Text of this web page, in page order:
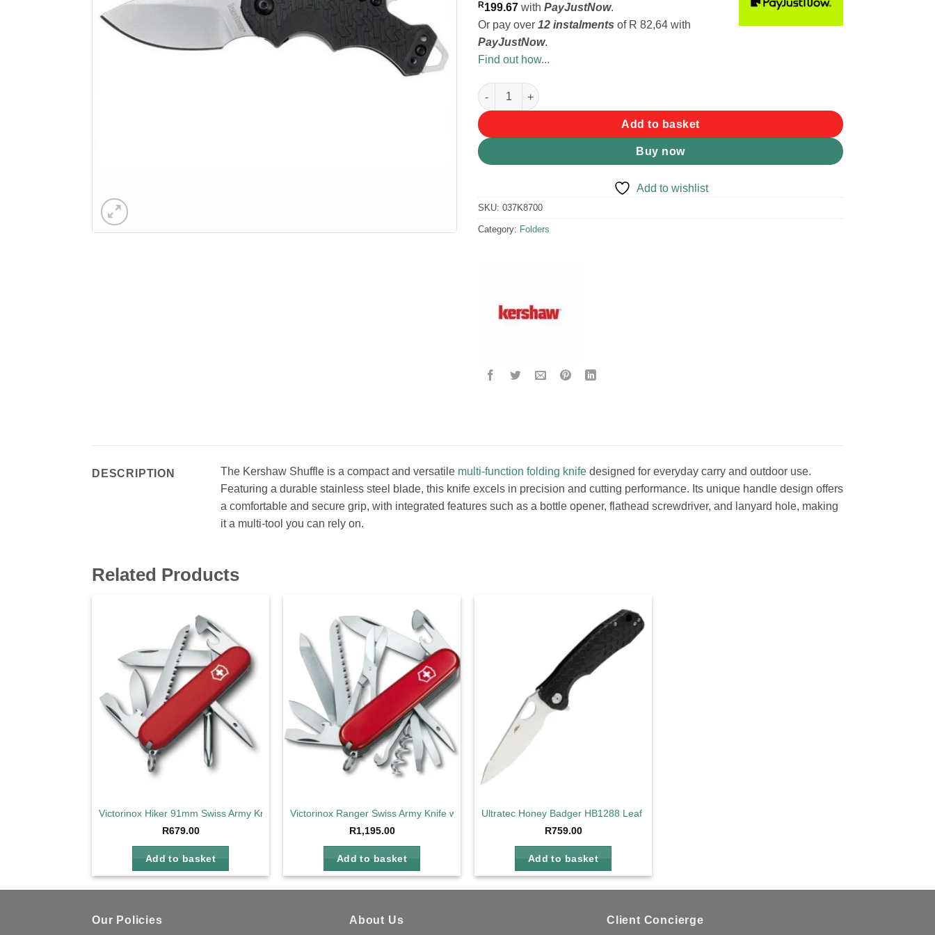
R199.67 with PayJustNow.
Or pay over 12 instalments of R 82,64 with
PayJustNow.
Find out how...
Kershaw Shuffle Knife quantity
Add to basket
Buy now
Add to wishlist
SKU: 037K8700
Category: Folders
DESCRIPTION The Kershaw Shuffle is a compact and versatile multi-function folding knife designed for everyday carry and outdoor use.
Featuring a durable stainless steel blade, this knife excels in precision and cutting performance. Its unique handle design offers
a comfortable and secure grip, with integrated features such as a bottle opener, flathead screwdriver, and lanyard hole, making
it a multi-tool you can rely on.
Related Products
Add to
wishlist
Victorinox Hiker 91mm Swiss Army Knife
R679.00
Add to basket
Add to
wishlist
Victorinox Ranger Swiss Army Knife with 21 Functions
R1,195.00
Add to basket
Add to
wishlist
Ultratec Honey Badger HB1288 Leaf Large Black
R759.00
Add to basket
Our Policies About Us Client Concierge